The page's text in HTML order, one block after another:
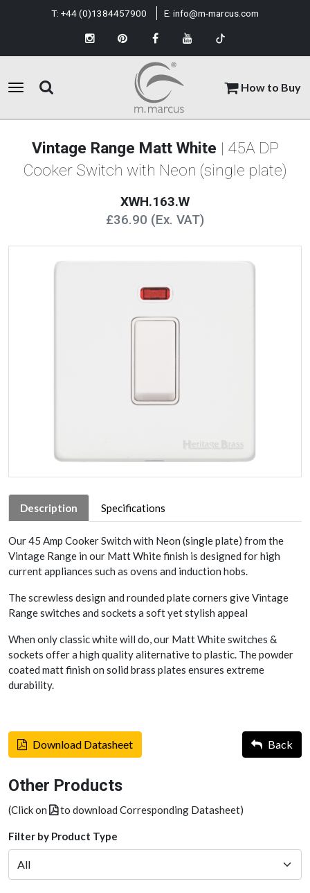
How to Buy
T: +44 (0)1384457900 E: info@m-marcus.com
Vintage Range Matt White | 45A DP
Cooker Switch with Neon (single plate)
XWH.163.W
£36.90 (Ex. VAT)
Description Specifications
Our 45 Amp Cooker Switch with Neon (single plate) from the
Vintage Range in our Matt White finish is designed for high
current appliances such as ovens and induction hobs.
The screwless design and rounded plate corners give Vintage
Range switches and sockets a soft yet stylish appeal
When only classic white will do, our Matt White switches &
sockets offer a high quality aliternative to plastic. The powder
coated matt finish on solid brass plates ensures extreme
durability.
Download Datasheet Back
Other Products
(Click on to download Corresponding Datasheet)
Filter by Product Type